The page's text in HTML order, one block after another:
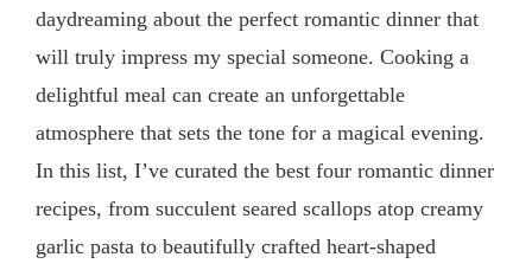
daydreaming about the perfect romantic dinner that
will truly impress my special someone. Cooking a
delightful meal can create an unforgettable
atmosphere that sets the tone for a magical evening.
In this list, I’ve curated the best four romantic dinner
recipes, from succulent seared scallops atop creamy
garlic pasta to beautifully crafted heart-shaped